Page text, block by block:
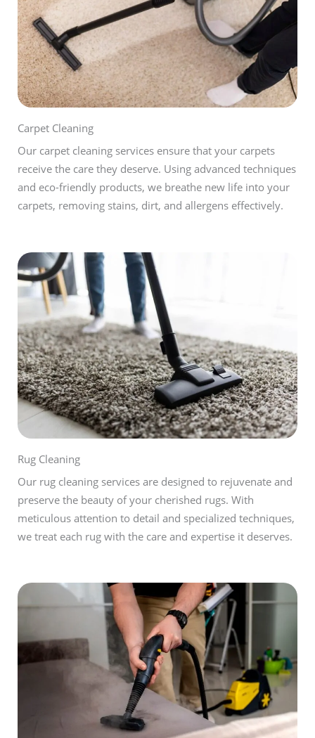
Carpet Cleaning
Our carpet cleaning services ensure that your carpets
receive the care they deserve. Using advanced techniques
and eco-friendly products, we breathe new life into your
carpets, removing stains, dirt, and allergens effectively.
Rug Cleaning
Our rug cleaning services are designed to rejuvenate and
preserve the beauty of your cherished rugs. With
meticulous attention to detail and specialized techniques,
we treat each rug with the care and expertise it deserves.